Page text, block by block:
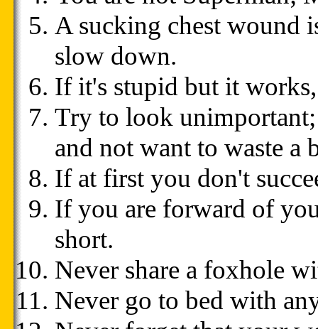
A sucking chest wound
slow down.
If it's stupid but it
Try to look
and not want to waste a
If at first you don't
If you are forward of
short.
Never share a foxhole
Never go to bed with